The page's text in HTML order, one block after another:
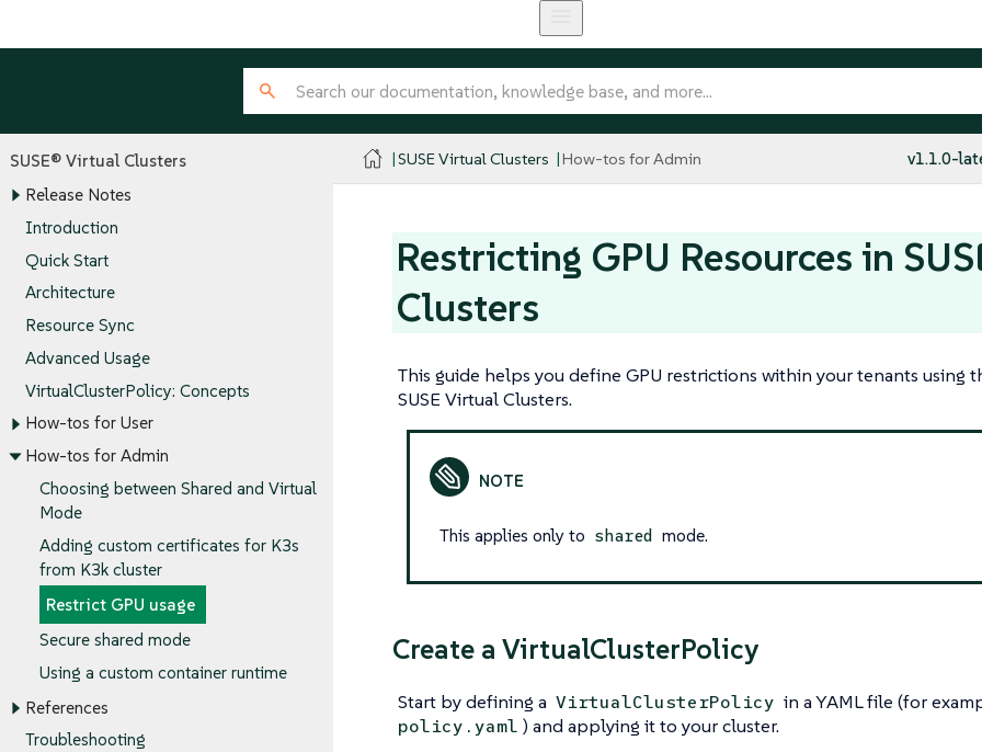
SUSE® Virtual Clusters
Release Notes
Introduction
Quick Start
Architecture
Resource Sync
Advanced Usage
VirtualClusterPolicy: Concepts
How-tos for User
How-tos for Admin
Choosing between Shared and Virtual
Mode
Adding custom certificates for K3s
from K3k cluster
Restrict GPU usage
Secure shared mode
Using a custom container runtime
References
Troubleshooting
SUSE Virtual Clusters How-tos for Admin v1.1.0-
Restricting GPU Resources in
Clusters
This guide helps you define GPU restrictions within your tenants using
SUSE Virtual Clusters.
This applies only to shared mode.
Create a VirtualClusterPolicy
Start by defining a VirtualClusterPolicy in a YAML file (for
policy.yaml ) and applying it to your cluster.